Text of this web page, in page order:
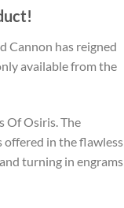
Cannon has reigned
available from the
Of Osiris. The
offered in the flawless
turning in engrams